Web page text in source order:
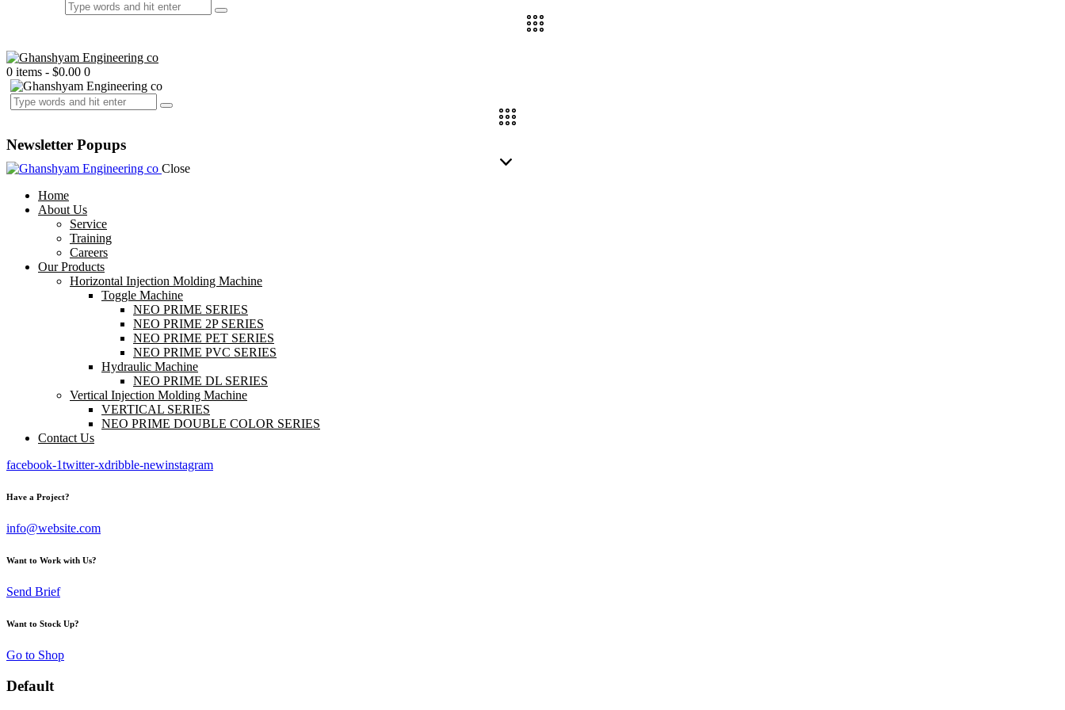
0 items - $0.00 0
Newsletter Popups
Close
Home
About Us
Service
Training
Careers
Our Products
Horizontal Injection Molding Machine
Toggle Machine
NEO PRIME SERIES
NEO PRIME 2P SERIES
NEO PRIME PET SERIES
NEO PRIME PVC SERIES
Hydraulic Machine
NEO PRIME DL SERIES
Vertical Injection Molding Machine
VERTICAL SERIES
NEO PRIME DOUBLE COLOR SERIES
Contact Us
facebook-1twitter-xdribble-newinstagram
Have a Project?
info@website.com
Want to Work with Us?
Send Brief
Want to Stock Up?
Go to Shop
Default